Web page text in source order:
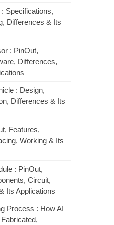
Specifications,
Differences & Its
: PinOut,
Differences,
: Design,
Differences & Its
Features,
Working & Its
: PinOut,
Circuit,
Its Applications
Process : How AI